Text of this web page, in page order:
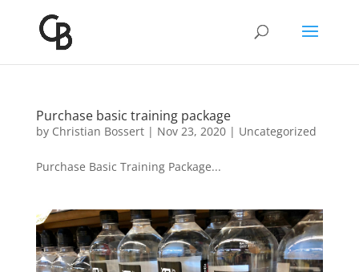
Purchase basic training package
by Christian Bossert| Nov 23, 2020| Uncategorized
Purchase Basic Training Package...